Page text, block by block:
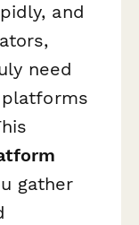
and
need
gather